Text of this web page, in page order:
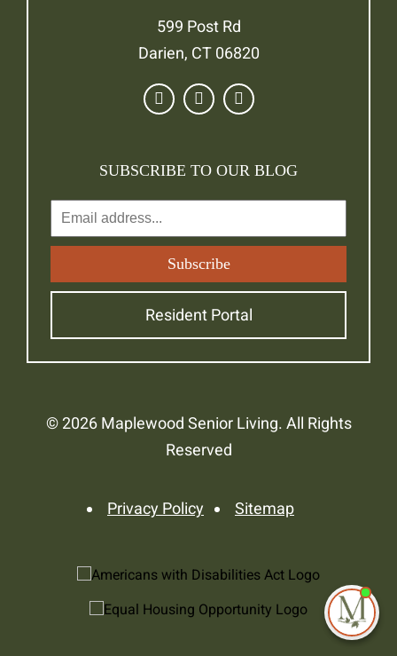
599 Post Rd
Darien, CT 06820
SUBSCRIBE TO OUR BLOG
Resident Portal
© 2026 Maplewood Senior Living. All Rights
Reserved
Privacy Policy Sitemap